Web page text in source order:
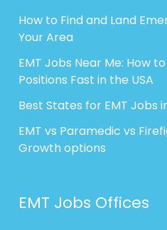
How to Find and Land
Your Area
EMT Jobs Near Me: How
Positions Fast in the USA
Best States for EMT Jobs
EMT vs Paramedic vs
Growth options
EMT Jobs Offices